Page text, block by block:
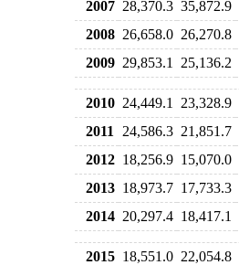
2007 28,370.3 35,872.9
2008 26,658.0 26,270.8
2009 29,853.1 25,136.2
2010 24,449.1 23,328.9
2011
24,586.3 21,851.7
2012 18,256.9 15,070.0
2013 18,973.7 17,733.3
2014 20,297.4 18,417.1
2015 18,551.0 22,054.8